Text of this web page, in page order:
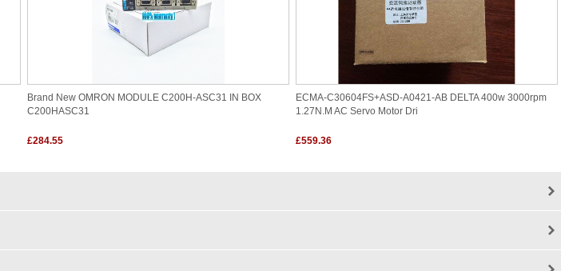
Brand New OMRON MODULE C200H-ASC31 IN BOX
C200HASC31
£284.55
ECMA-C30604FS+ASD-A0421-AB DELTA 400w 3000rpm
1.27N.m AC Servo Motor Dri
£559.36